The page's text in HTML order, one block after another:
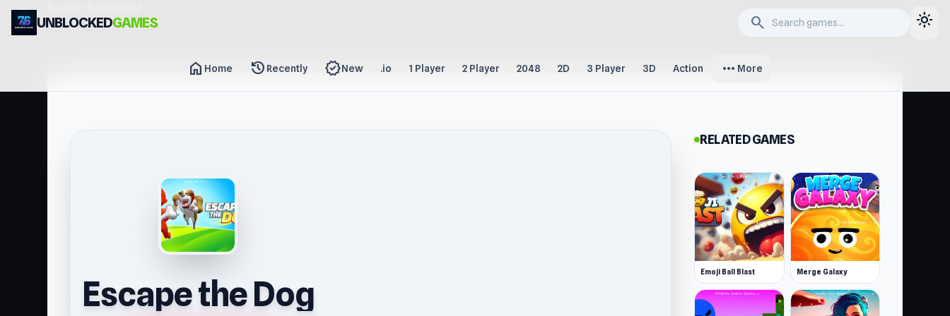
UNBLOCKEDGAMES search light_mode
home Home history Recently new_releasesNew .io 1 Player 2 Player 2048 2D 3 Player 3D Action more_horiz More
Escape the Dog
RELATED GAMES
Emoji Ball Blast Merge Galaxy